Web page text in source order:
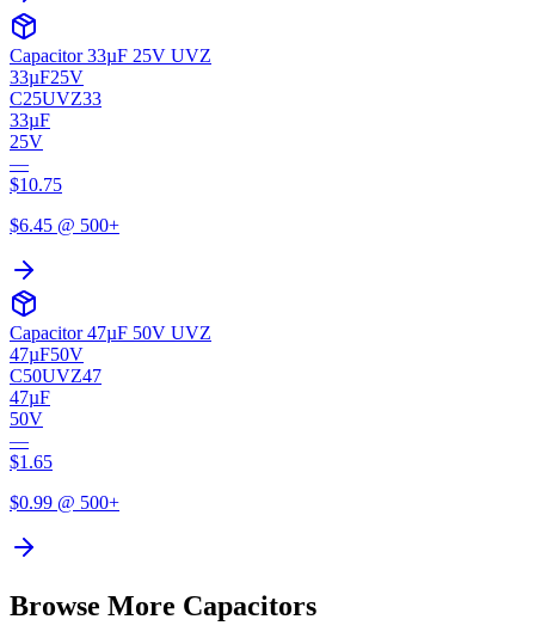
Capacitor 33µF 25V UVZ
33µF25V
C25UVZ33
33µF
25V
—
$10.75
$6.45 @ 500+
Capacitor 47µF 50V UVZ
47µF50V
C50UVZ47
47µF
50V
—
$1.65
$0.99 @ 500+
Browse More Capacitors